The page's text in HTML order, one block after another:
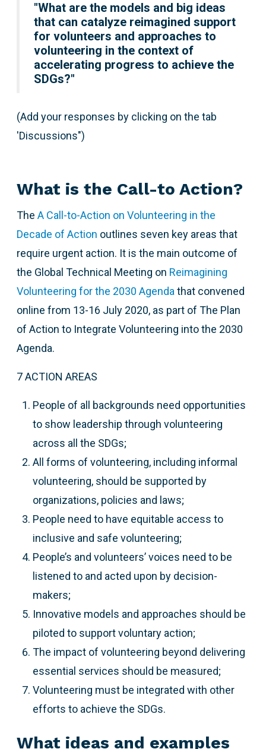
"What are the models and big ideas
that can catalyze reimagined support
for volunteers and approaches to
volunteering in the context of
accelerating progress to achieve the
SDGs?"
(Add your responses by clicking on the tab
'Discussions")
What is the Call-to Action?
The A Call-to-Action on Volunteering in the
Decade of Action outlines seven key areas that
require urgent action. It is the main outcome of
the Global Technical Meeting on Reimagining
Volunteering for the 2030 Agenda that convened
online from 13-16 July 2020, as part of The Plan
of Action to Integrate Volunteering into the 2030
Agenda.
7 ACTION AREAS
People of all backgrounds need opportunities
to show leadership through volunteering
across all the SDGs;
All forms of volunteering, including informal
volunteering, should be supported by
organizations, policies and laws;
People need to have equitable access to
inclusive and safe volunteering;
People’s and volunteers’ voices need to be
listened to and acted upon by decision-
makers;
Innovative models and approaches should be
piloted to support voluntary action;
The impact of volunteering beyond delivering
essential services should be measured;
Volunteering must be integrated with other
efforts to achieve the SDGs.
What ideas and examples